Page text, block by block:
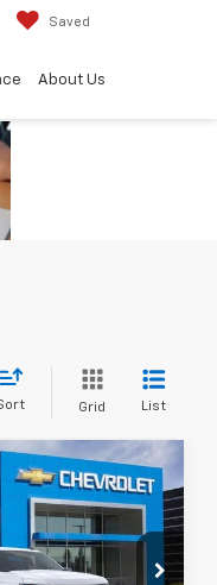
Saved
About Us
Grid List
$39,500
DUBLIN SALE
PRICE